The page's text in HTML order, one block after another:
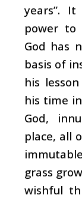
years”.
power to
God has
basis of
his
his time
God,
place, all
grass
wishful